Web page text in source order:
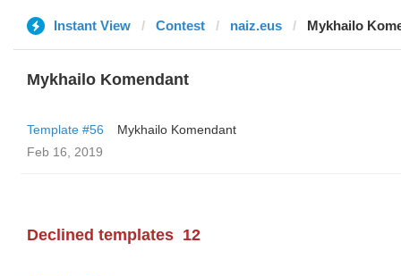
Instant View Contest naiz.eus Mykhailo
Mykhailo Komendant
Template #56
Mykhailo Komendant
Feb 16, 2019
Declined templates 12